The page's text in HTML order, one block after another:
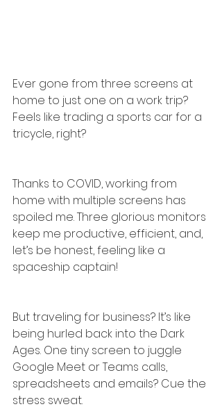
Ever gone from three screens at
home to just one on a work trip?
Feels like trading a sports car for a
tricycle, right?
Thanks to COVID, working from
home with multiple screens has
spoiled me. Three glorious monitors
keep me productive, efficient, and,
let’s be honest, feeling like a
spaceship captain!
But traveling for business? It’s like
being hurled back into the Dark
Ages. One tiny screen to juggle
Google Meet or Teams calls,
spreadsheets and emails? Cue the
stress sweat.